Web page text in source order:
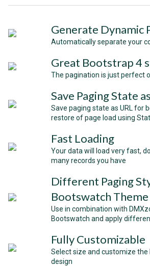
Generate Dynamic
Automatically separate your
Great Bootstrap 4
The pagination is just perfect
Save Paging State
Save paging state as URL for
restore of page load using
Fast Loading
Your data will load very fast,
many records you have
Different Paging
Bootswatch Theme
Use in combination with
Bootswatch and apply
Fully Customizable
Select size and customize
design